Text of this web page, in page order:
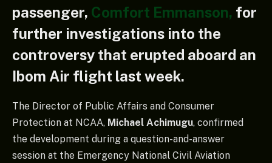
passenger, Comfort Emmanson, for
further investigations into the
controversy that erupted aboard an
Ibom Air flight last week.
The Director of Public Affairs and Consumer
Protection at NCAA, Michael Achimugu, confirmed
the development during a question-and-answer
session at the Emergency National Civil Aviation